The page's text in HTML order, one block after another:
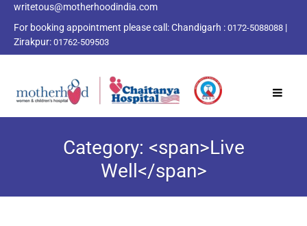
writetous@motherhoodindia.com
For booking appointment please call:Chandigarh : 0172-5088088 |
Zirakpur: 01762-509503
Category: <span>Live
Well</span>